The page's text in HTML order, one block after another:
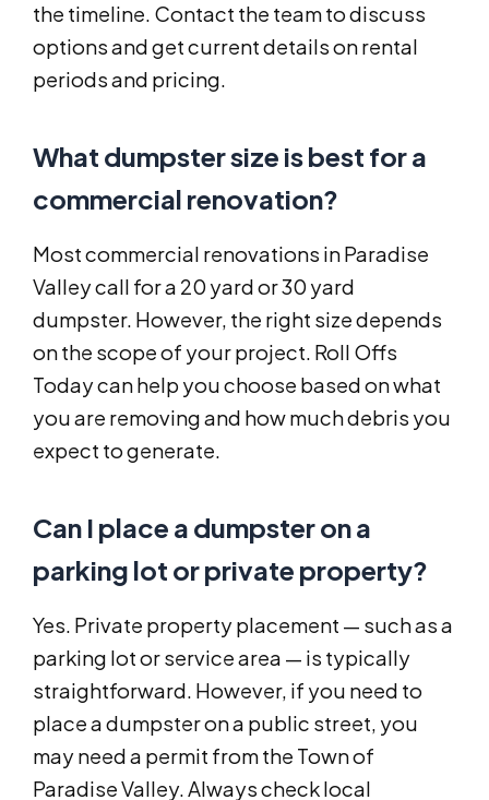
the timeline. Contact the team to discuss
options and get current details on rental
periods and pricing.
What dumpster size is best for a
commercial renovation?
Most commercial renovations in Paradise
Valley call for a 20 yard or 30 yard
dumpster. However, the right size depends
on the scope of your project. Roll Offs
Today can help you choose based on what
you are removing and how much debris you
expect to generate.
Can I place a dumpster on a
parking lot or private property?
Yes. Private property placement — such as a
parking lot or service area — is typically
straightforward. However, if you need to
place a dumpster on a public street, you
may need a permit from the Town of
Paradise Valley. Always check local